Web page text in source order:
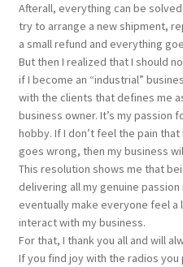
Afterall, everything can be
try to arrange a new shipment,
a small refund and everything
But then I realized that I should
if I become an “industrial”
with the clients that defines me
business owner. It’s my passion
hobby. If I don’t feel the pain
goes wrong, then my business
This resolution shows me that
delivering all my genuine
eventually make everyone feel
interact with my business.
For that, I thank you all and will
If you find joy with the radios